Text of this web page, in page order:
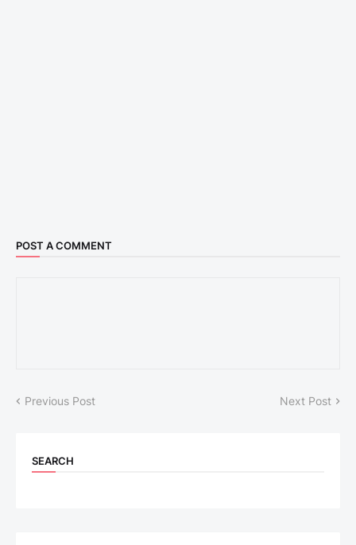
POST A COMMENT
Previous Post Next Post
SEARCH